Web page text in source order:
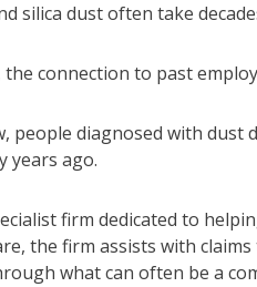
silica dust often take
connection to past
people diagnosed with
years ago.
firm dedicated to
the firm assists with
what can often be a